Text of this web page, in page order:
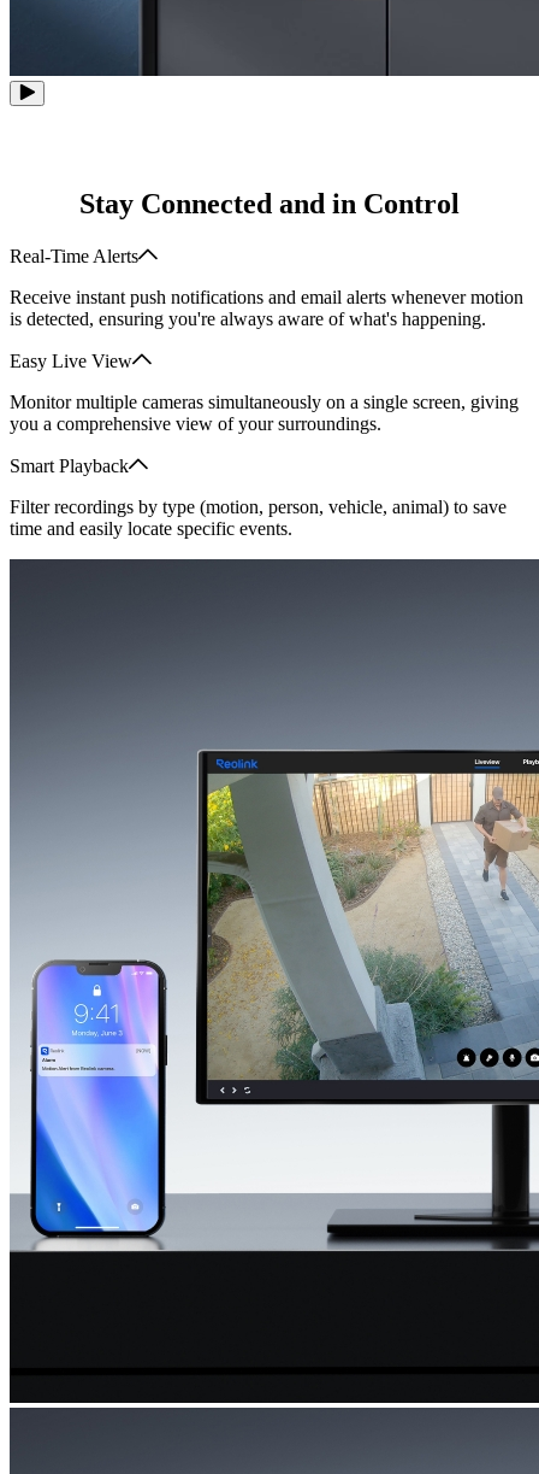
Stay Connected and in Control
Real-Time Alerts
Receive instant push notifications and email alerts whenever motion
is detected, ensuring you're always aware of what's happening.
Easy Live View
Monitor multiple cameras simultaneously on a single screen, giving
you a comprehensive view of your surroundings.
Smart Playback
Filter recordings by type (motion, person, vehicle, animal) to save
time and easily locate specific events.